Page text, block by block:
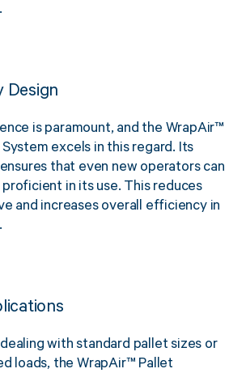
Design
is paramount, and the WrapAir™
excels in this regard. Its
that even new operators can
in its use. This reduces
and increases overall efficiency in
with standard pallet sizes or
loads, the WrapAir™ Pallet